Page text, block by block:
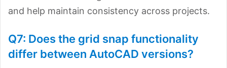
and help maintain consistency across projects.
Q7: Does the grid snap functionality
differ between AutoCAD versions?